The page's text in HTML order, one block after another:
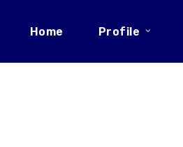
Home Profile